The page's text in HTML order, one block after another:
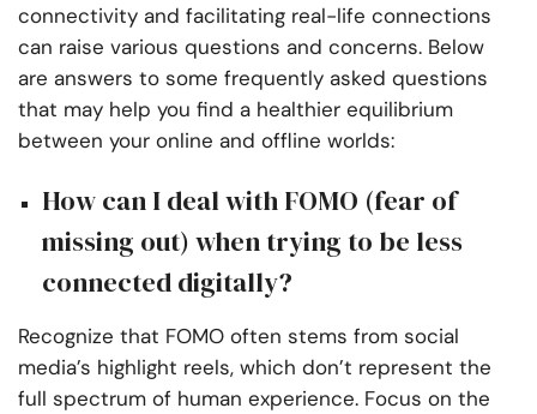
connectivity and facilitating real-life connections
can raise various questions and concerns. Below
are answers to some frequently asked questions
that may help you find a healthier equilibrium
between your online and offline worlds:
How can I deal with FOMO (fear of
missing out) when trying to be less
connected digitally?
Recognize that FOMO often stems from social
media’s highlight reels, which don’t represent the
full spectrum of human experience. Focus on the